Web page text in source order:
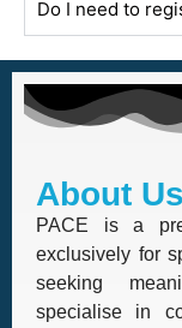
Do I need to
About Us
PACE is a
exclusively for
seeking
specialise in